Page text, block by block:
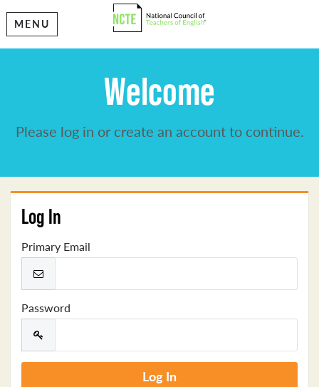
MENU
Welcome
Please log in or create an account to continue.
Log In
Primary Email
Password